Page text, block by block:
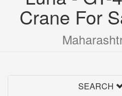
Crane For
SEARCH